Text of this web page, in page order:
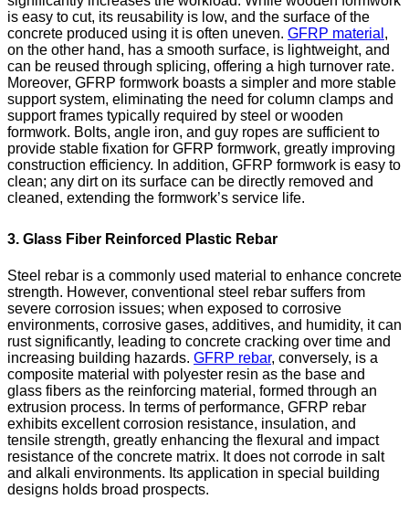
is easy to cut, its reusability is low, and the surface of the
concrete produced using it is often uneven. GFRP material ,
on the other hand, has a smooth surface, is lightweight, and
can be reused through splicing, offering a high turnover rate.
Moreover, GFRP formwork boasts a simpler and more stable
support system, eliminating the need for column clamps and
support frames typically required by steel or wooden
formwork. Bolts, angle iron, and guy ropes are sufficient to
provide stable fixation for GFRP formwork, greatly improving
construction efficiency. In addition, GFRP formwork is easy to
clean; any dirt on its surface can be directly removed and
cleaned, extending the formwork’s service life.
3. Glass Fiber Reinforced Plastic Rebar
Steel rebar is a commonly used material to enhance concrete
strength. However, conventional steel rebar suffers from
severe corrosion issues; when exposed to corrosive
environments, corrosive gases, additives, and humidity, it can
rust significantly, leading to concrete cracking over time and
increasing building hazards. GFRP rebar, conversely, is a
composite material with polyester resin as the base and
glass fibers as the reinforcing material, formed through an
extrusion process. In terms of performance, GFRP rebar
exhibits excellent corrosion resistance, insulation, and
tensile strength, greatly enhancing the flexural and impact
resistance of the concrete matrix. It does not corrode in salt
and alkali environments. Its application in special building
designs holds broad prospects.